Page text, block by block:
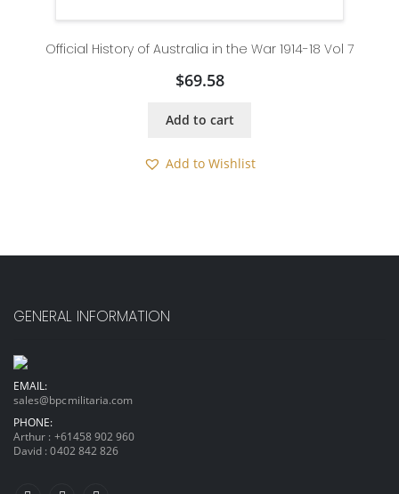
Official History of Australia in the War 1914-18 Vol 7
$69.58
Add to cart
Add to Wishlist
GENERAL INFORMATION
EMAIL:
sales@bpcmilitaria.com
PHONE:
Arthur : +61458 902 960
David :0402 842 826